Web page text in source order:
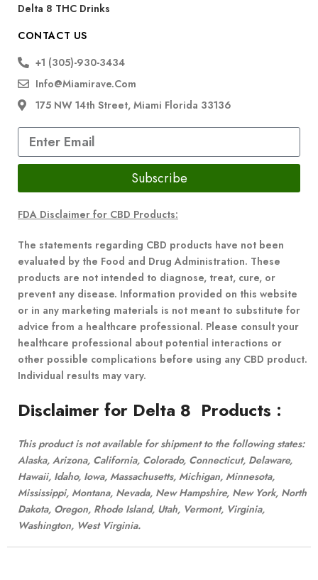
Delta 8 THC Drinks
CONTACT US
+1 (305)-930-3434
Info@miamirave.com
175 NW 14th Street, Miami Florida 33136
Subscribe
FDA Disclaimer for CBD Products:
The statements regarding CBD products have not been
evaluated by the Food and Drug Administration. These
products are not intended to diagnose, treat, cure, or
prevent any disease. Information provided on this website
or in any marketing materials is not meant to substitute for
advice from a healthcare professional. Please consult your
healthcare professional about potential interactions or
other possible complications before using any CBD product.
Individual results may vary.
Disclaimer for Delta 8 Products :
This product is not available for shipment to the following states:
Alaska, Arizona, California, Colorado, Connecticut, Delaware,
Hawaii, Idaho, Iowa, Massachusetts, Michigan, Minnesota,
Mississippi, Montana, Nevada, New Hampshire, New York, North
Dakota, Oregon, Rhode Island, Utah, Vermont, Virginia,
Washington, West Virginia.